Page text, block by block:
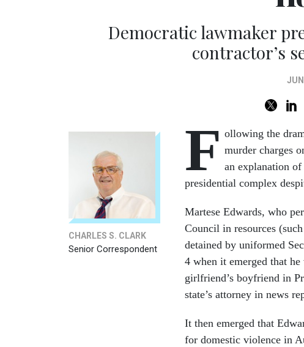
Democratic lawmaker
contractor’s
CHARLES S. CLARK
Senior Correspondent
F ollowing the
murder charges
an explanation
presidential complex
Martese Edwards, who
Council in resources
detained by uniformed
4 when it emerged that
girlfriend’s boyfriend in
state’s attorney in news
It then emerged that
for domestic violence in